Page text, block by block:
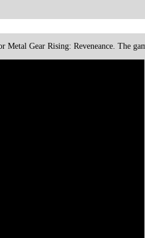
Metal Gear Rising: Reveneance. The